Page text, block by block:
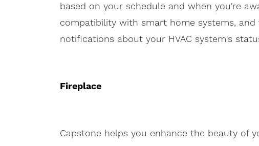
based on your schedule and when you're
compatibility with smart home systems,
notifications about your HVAC system's
Fireplace
Capstone helps you enhance the beauty of